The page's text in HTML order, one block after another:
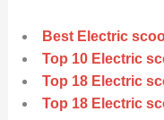
Best Electric
Top 10 Electric
Top 18 Electric
Top 18 Electric